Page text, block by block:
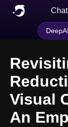
Chat
Visual
An